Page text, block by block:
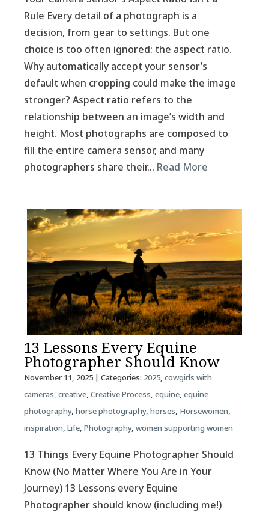
Rule Every detail of a photograph is a
decision, from gear to settings. But one
choice is too often ignored: the aspect ratio.
Why automatically accept your sensor’s
default when cropping could make the image
stronger? Aspect ratio refers to the
relationship between an image’s width and
height. Most photographs are composed to
fill the entire camera sensor, and many
photographers share their… Read More
13 Lessons Every Equine
Photographer Should Know
November 11, 2025| Categories: 2025, cowgirls with
cameras, creative, Creative Process, equine, equine
photography, horse photography, horses, Horsewomen,
inspiration, Life, Photography, women supporting women
13 Things Every Equine Photographer Should
Know (No Matter Where You Are in Your
Journey) 13 Lessons every Equine
Photographer should know (including me!)